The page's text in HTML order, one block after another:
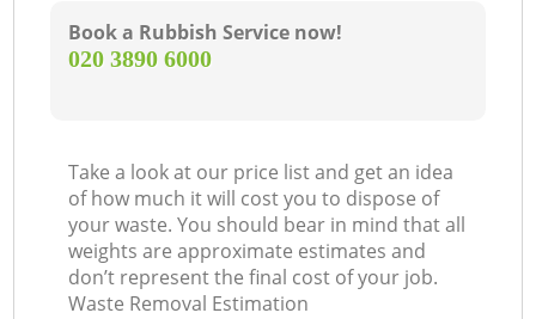
Book a Rubbish Service now!
‎020 3890 6000
Take a look at our price list and get an idea
of how much it will cost you to dispose of
your waste. You should bear in mind that all
weights are approximate estimates and
don’t represent the final cost of your job.
Waste Removal Estimation